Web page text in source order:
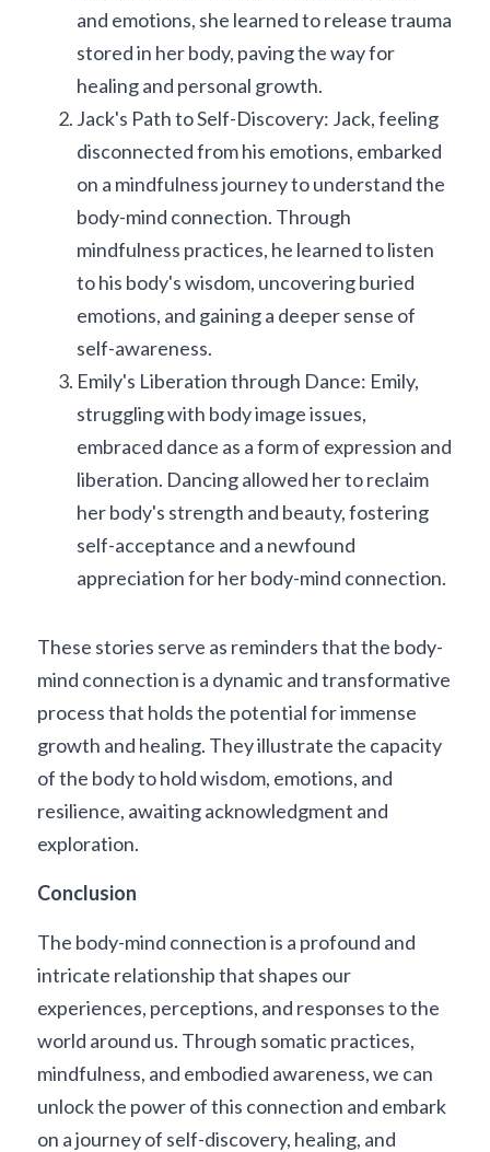
and emotions, she learned to release trauma
stored in her body, paving the way for
healing and personal growth.
Jack's Path to Self-Discovery: Jack, feeling
disconnected from his emotions, embarked
on a mindfulness journey to understand the
body-mind connection. Through
mindfulness practices, he learned to listen
to his body's wisdom, uncovering buried
emotions, and gaining a deeper sense of
self-awareness.
Emily's Liberation through Dance: Emily,
struggling with body image issues,
embraced dance as a form of expression and
liberation. Dancing allowed her to reclaim
her body's strength and beauty, fostering
self-acceptance and a newfound
appreciation for her body-mind connection.
These stories serve as reminders that the body-
mind connection is a dynamic and transformative
process that holds the potential for immense
growth and healing. They illustrate the capacity
of the body to hold wisdom, emotions, and
resilience, awaiting acknowledgment and
exploration.
Conclusion
The body-mind connection is a profound and
intricate relationship that shapes our
experiences, perceptions, and responses to the
world around us. Through somatic practices,
mindfulness, and embodied awareness, we can
unlock the power of this connection and embark
on a journey of self-discovery, healing, and